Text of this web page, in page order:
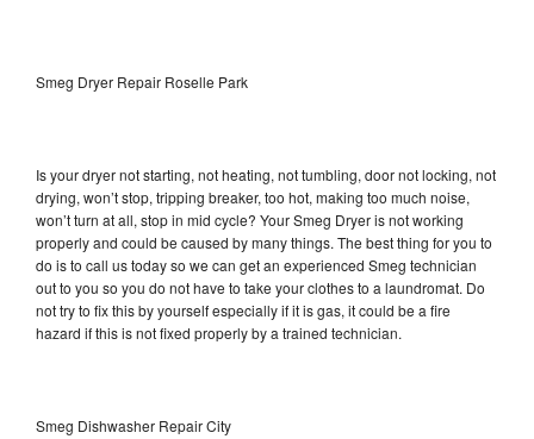
Smeg Dryer Repair Roselle Park
Is your dryer not starting, not heating, not tumbling, door not locking, not
drying, won’t stop, tripping breaker, too hot, making too much noise,
won’t turn at all, stop in mid cycle? Your Smeg Dryer is not working
properly and could be caused by many things. The best thing for you to
do is to call us today so we can get an experienced Smeg technician
out to you so you do not have to take your clothes to a laundromat. Do
not try to fix this by yourself especially if it is gas, it could be a fire
hazard if this is not fixed properly by a trained technician.
Smeg Dishwasher Repair City